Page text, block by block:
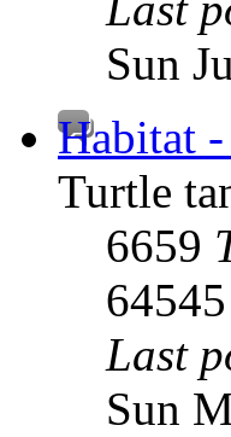
Sun
Habitat
Turtle
6659
64545
Last
Sun